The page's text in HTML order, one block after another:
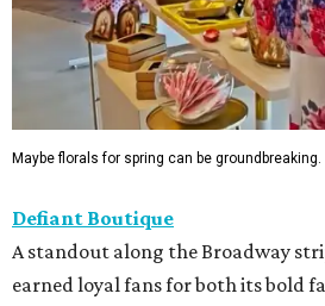
Maybe florals for spring can be groundbreaking.
Defiant Boutique
A standout along the Broadway
earned loyal fans for both its bold